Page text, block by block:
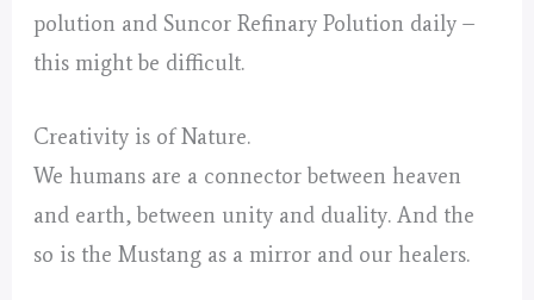
polution and Suncor Refinary Polution daily –
this might be difficult.
Creativity is of Nature.
We humans are a connector between heaven
and earth, between unity and duality. And the
so is the Mustang as a mirror and our healers.